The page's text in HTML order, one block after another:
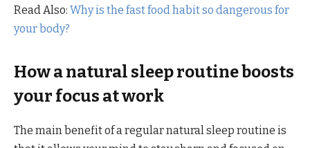
Read Also: Why is the fast food habit so dangerous for
your body?
How anatural sleep routineboosts
your focus at work
The main benefit of a regular natural sleep routine is